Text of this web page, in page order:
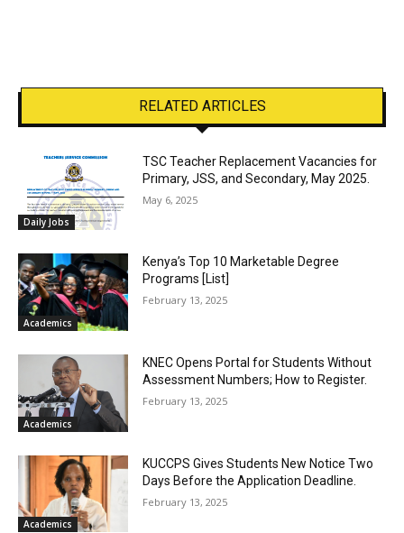
RELATED ARTICLES
Daily Jobs
TSC Teacher Replacement Vacancies for
Primary, JSS, and Secondary, May 2025.
May 6, 2025
Academics
Kenya’s Top 10 Marketable Degree
Programs [List]
February 13, 2025
Academics
KNEC Opens Portal for Students Without
Assessment Numbers; How to Register.
February 13, 2025
Academics
KUCCPS Gives Students New Notice Two
Days Before the Application Deadline.
February 13, 2025